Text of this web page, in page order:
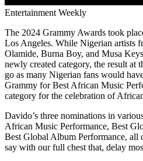
Entertainment Weekly
The 2024 Grammy Awards took
Los Angeles. While Nigerian artists
Olamide, Burna Boy, and Musa
newly created category, the result at
go as many Nigerian fans would
Grammy for Best African Music
category for the celebration of
Davido’s three nominations in
African Music Performance, Best
Best Global Album Performance, all
say with our full chest that, delay